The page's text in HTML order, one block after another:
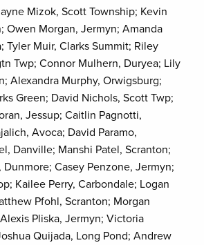
Mizok, Scott Township; Kevin
Owen Morgan, Jermyn; Amanda
Tyler Muir, Clarks Summit; Riley
Twp; Connor Mulhern, Duryea; Lily
Alexandra Murphy, Orwigsburg;
Green; David Nichols, Scott Twp;
Jessup; Caitlin Pagnotti,
Avoca; David Paramo,
Danville; Manshi Patel, Scranton;
Dunmore; Casey Penzone, Jermyn;
Kailee Perry, Carbondale; Logan
Pfohl, Scranton; Morgan
Pliska, Jermyn; Victoria
Quijada, Long Pond; Andrew